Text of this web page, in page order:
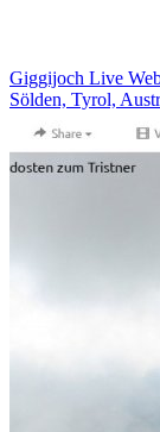
Giggijoch Live
Sölden, Tyrol,